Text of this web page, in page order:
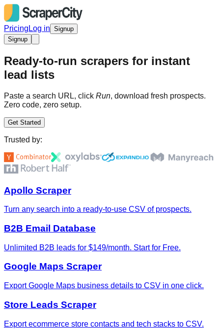
Pricing Log in Signup
Signup
Ready-to-run scrapers for instant
lead lists
Paste a search URL, click Run, download fresh prospects.
Zero code, zero setup.
Get Started
Trusted by:
Apollo Scraper
Turn any search into a ready-to-use CSV of prospects.
B2B Email Database
Unlimited B2B leads for $149/month. Start for Free.
Google Maps Scraper
Export Google Maps business details to CSV in one click.
Store Leads Scraper
Export ecommerce store contacts and tech stacks to CSV.